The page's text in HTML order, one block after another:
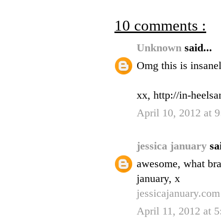
10 comments :
Unknown said...
Omg this is
xx, http://in-
April 10, 2012 at
jessica january
awesome, what
january, x
jessicajanuary.com
April 11, 2012 at